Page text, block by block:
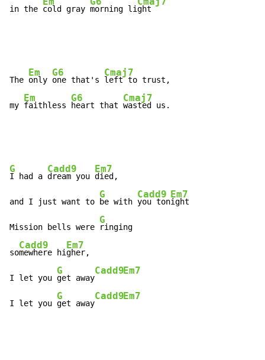
in the cold gray morning light
The
Em
only
G6
one that's
Cmaj7
left to trust,
my
Em
faithless
G6
heart that
Cmaj7
wasted us.
G
I had a
Cadd9
dream you
Em7
died,
and I just want to
G
be with
Cadd9
you ton
Em7
ight
Mission bells were
G
ringing
so
Cadd9
mewhere hi
Em7
gher,
I let you
G
get away
Cadd9Em7
I let you
G
get away
Cadd9Em7